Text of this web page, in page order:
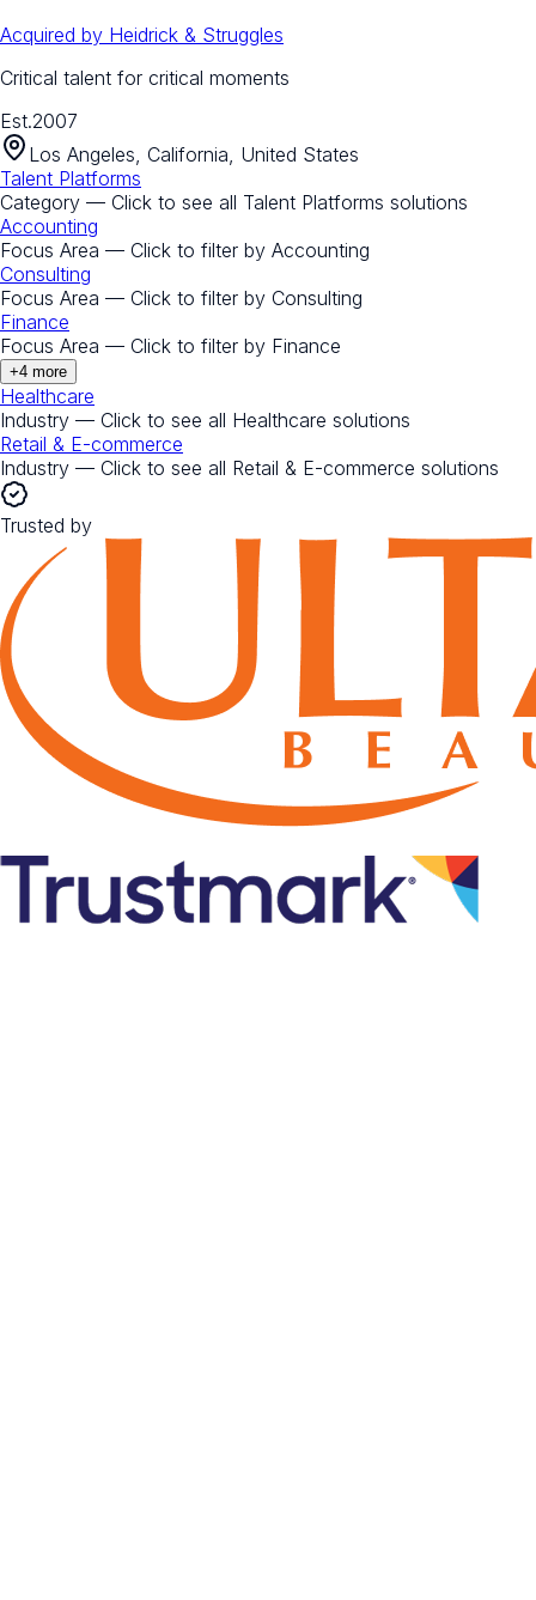
Acquired by Heidrick & Struggles
Critical talent for critical moments
Est.2007
Los Angeles, California, United States
Talent Platforms
Category — Click to see all Talent Platforms solutions
Accounting
Focus Area — Click to filter by Accounting
Consulting
Focus Area — Click to filter by Consulting
Finance
Focus Area — Click to filter by Finance
+4 more
Healthcare
Industry — Click to see all Healthcare solutions
Retail & E-commerce
Industry — Click to see all Retail & E-commerce solutions
Trusted by